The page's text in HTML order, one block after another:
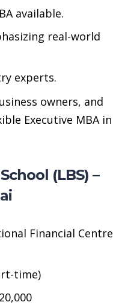
available.
real-world
experts.
owners, and
Executive MBA in
(LBS) –
Financial Centre
time)